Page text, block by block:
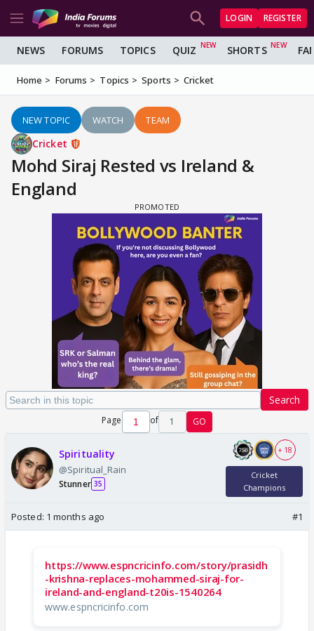
LOGIN REGISTER
NEWS FORUMS TOPICS QUIZ SHORTS
Home Forums Topics Sports Cricket
NEW TOPIC WATCH TEAM
Cricket
Mohd Siraj Rested vs Ireland &
England
Search
Page of 1 GO
Spirituality
@Spiritual_Rain
Stunner 35
+ 18
Cricket
Champions
Posted: 1 months ago #1
https://www.espncricinfo.com/story/prasidh
-krishna-replaces-mohammed-siraj-for-
ireland-and-england-t20is-1540264
www.espncricinfo.com